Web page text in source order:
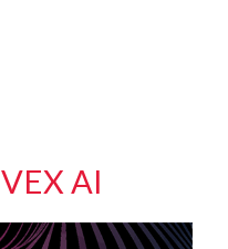
AI